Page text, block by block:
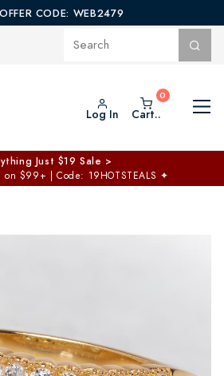
CODE: WEB2479
Log In Cart..
Just $19 Sale >
on $99+ | Code: 19HOTSTEALS ✦